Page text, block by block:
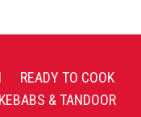
READY TO COOK
KEBABS & TANDOOR